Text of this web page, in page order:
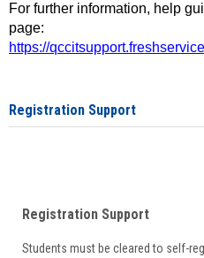
For further information, help
page:
https://
Registration Support
Registration Support
Students must be cleared to self-